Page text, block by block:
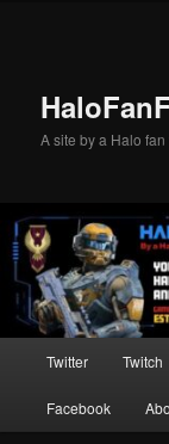
A site by a Halo
Twitter Twitch
Facebook